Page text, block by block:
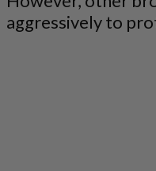
aggressively to